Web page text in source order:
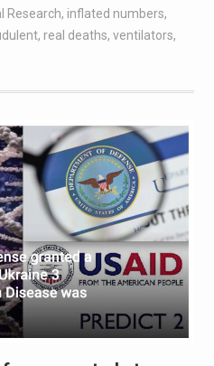
Research, inflated numbers,
, real deaths, ventilators,